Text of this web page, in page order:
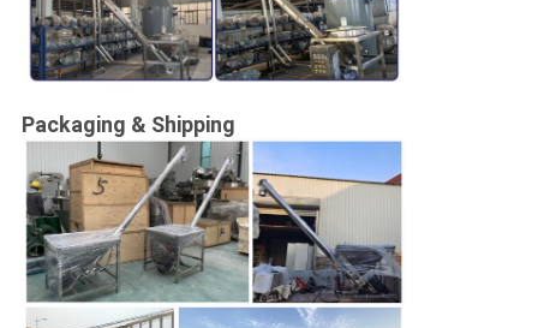
Packaging & Shipping